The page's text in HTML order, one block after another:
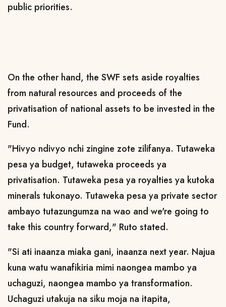
public priorities.
On the other hand, the SWF sets aside royalties
from natural resources and proceeds of the
privatisation of national assets to be invested in the
Fund.
"Hivyo ndivyo nchi zingine zote zilifanya. Tutaweka
pesa ya budget, tutaweka proceeds ya
privatisation. Tutaweka pesa ya royalties ya kutoka
minerals tukonayo. Tutaweka pesa ya private sector
ambayo tutazungumza na wao and we're going to
take this country forward," Ruto stated.
"Si ati inaanza miaka gani, inaanza next year. Najua
kuna watu wanafikiria mimi naongea mambo ya
uchaguzi, naongea mambo ya transformation.
Uchaguzi utakuja na siku moja na itapita,